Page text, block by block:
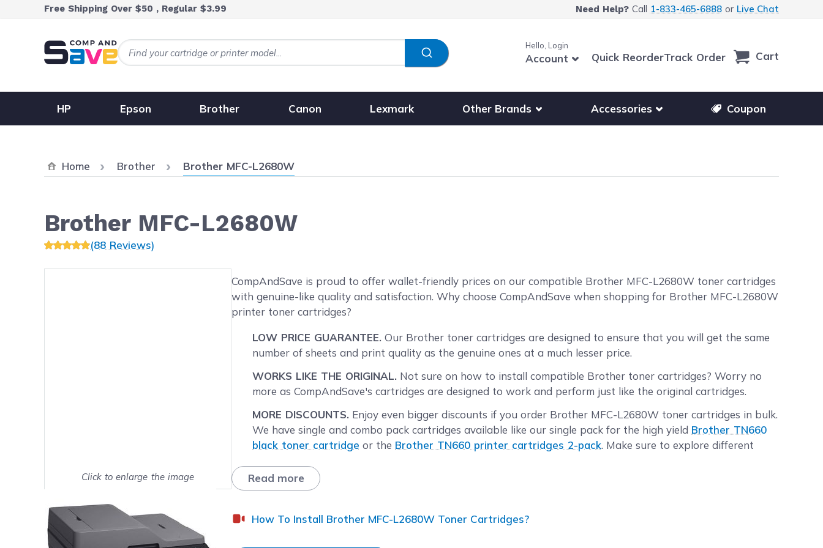
Skip to ContentFree Shipping Over $50 , Regular $3.99 Need Help?Call 1-833-465-6888or Live Chat
Hello, Login
Account Quick ReorderTrack Order Cart
HP Epson Brother Canon Lexmark Other Brands
Show submenu for other printer brands
Accessories
Show submenu for accessories products
Coupon
Home Brother Current:
Brother MFC-L2680W
Brother MFC-L2680W
(88 Reviews)
Click to view image in fullscreen
Click to enlarge the image
CompAndSave is proud to offer wallet-friendly prices on our compatible Brother MFC-L2680W toner cartridges
with genuine-like quality and satisfaction. Why choose CompAndSave when shopping for Brother MFC-L2680W
printer toner cartridges?
LOW PRICE GUARANTEE. Our Brother toner cartridges are designed to ensure that you will get the same
number of sheets and print quality as the genuine ones at a much lesser price.
WORKS LIKE THE ORIGINAL. Not sure on how to install compatible Brother toner cartridges? Worry no
more as CompAndSave's cartridges are designed to work and perform just like the original cartridges.
MORE DISCOUNTS. Enjoy even bigger discounts if you order Brother MFC-L2680W toner cartridges in bulk.
We have single and combo pack cartridges available like our single pack for the high yield Brother TN660
black toner cartridge or the Brother TN660 printer cartridges 2-pack. Make sure to explore different
NEXT DAY SHIPPING.
the following business day. Check our Shipping Policy
for more information.
Read more
How To Install Brother MFC-L2680W Toner Cartridges?